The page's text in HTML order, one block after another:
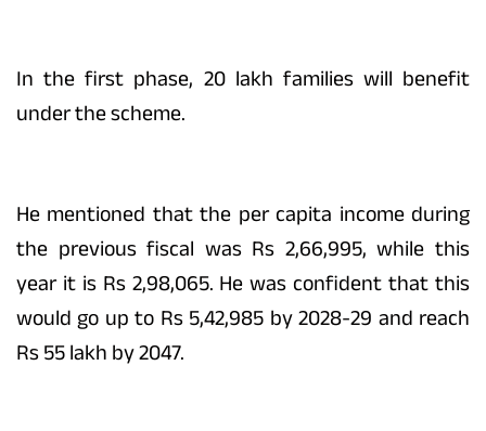
In the first phase, 20 lakh families will benefit
under the scheme.
He mentioned that the per capita income during
the previous fiscal was Rs 2,66,995, while this
year it is Rs 2,98,065. He was confident that this
would go up to Rs 5,42,985 by 2028-29 and reach
Rs 55 lakh by 2047.